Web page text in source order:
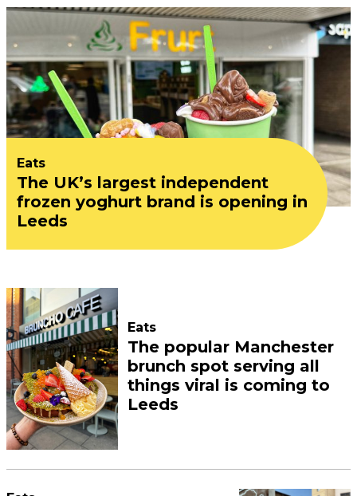
Eats
The UK’s largest independent
frozen yoghurt brand is opening in
Leeds
Eats
The popular Manchester
brunch spot serving all
things viral is coming to
Leeds